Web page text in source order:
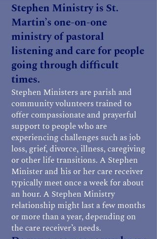
Stephen Ministry is St.
Martin’s one-on-one
ministry of pastoral
listening and care for people
going through difficult
times.
Stephen Ministers are parish and
community volunteers trained to
offer compassionate and prayerful
support to people who are
experiencing challenges such as job
loss, grief, divorce, illness, caregiving
or other life transitions. A Stephen
Minister and his or her care receiver
typically meet once a week for about
an hour. A Stephen Ministry
relationship might last a few months
or more than a year, depending on
the care receiver’s needs.